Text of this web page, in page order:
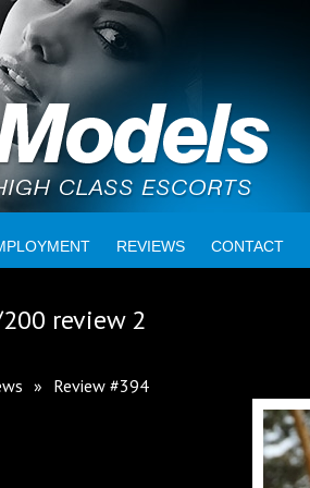
REVIEWS CONTACT
review 2
» Review #394